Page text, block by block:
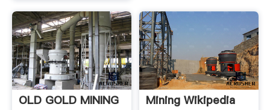
OLD GOLD MINING
Mining Wikipedia